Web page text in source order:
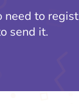
need to
send it.